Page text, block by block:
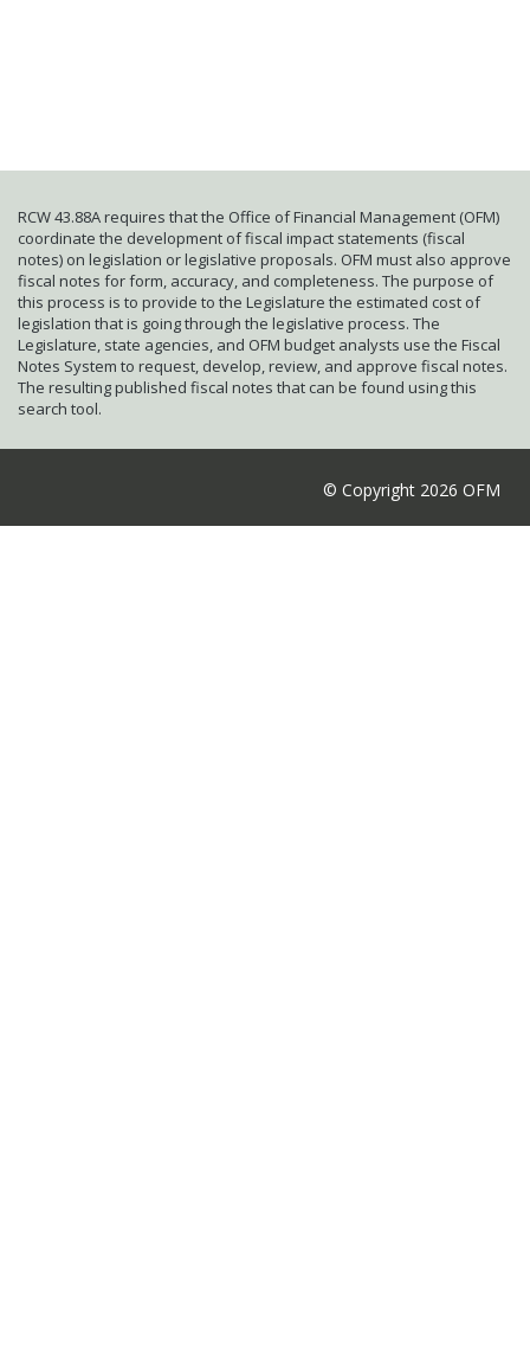
RCW 43.88A requires that the Office of Financial Management (OFM)
coordinate the development of fiscal impact statements (fiscal
notes) on legislation or legislative proposals. OFM must also approve
fiscal notes for form, accuracy, and completeness. The purpose of
this process is to provide to the Legislature the estimated cost of
legislation that is going through the legislative process. The
Legislature, state agencies, and OFM budget analysts use the Fiscal
Notes System to request, develop, review, and approve fiscal notes.
The resulting published fiscal notes that can be found using this
search tool.
© Copyright 2026 OFM